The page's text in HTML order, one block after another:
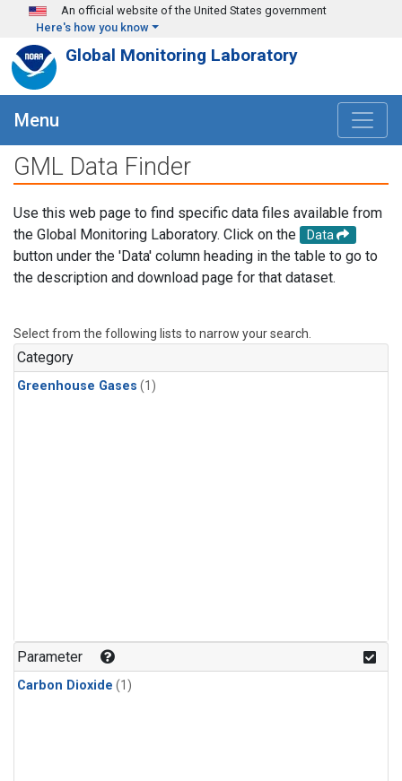
Skip to main content
An official website of the United States government
Here's how you know
Global Monitoring Laboratory
Menu
GML Data Finder
Use this web page to find specific data files available from
the Global Monitoring Laboratory. Click on the
Data
button under the 'Data' column heading in the table to go to
the description and download page for that dataset.
Select from the following lists to narrow your search.
Category
Greenhouse Gases (1)
Parameter
Carbon Dioxide (1)